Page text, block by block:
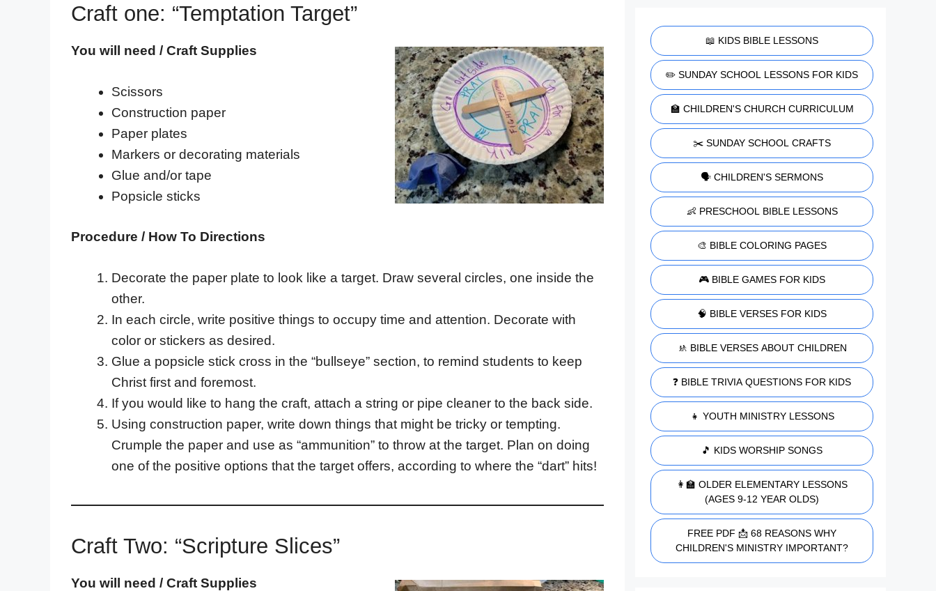
Craft one: “Temptation Target”
You will need / Craft Supplies
Scissors
Construction paper
Paper plates
Markers or decorating materials
Glue and/or tape
Popsicle sticks
Procedure / How To Directions
Decorate the paper plate to look like a target. Draw several circles, one inside the
other.
In each circle, write positive things to occupy time and attention. Decorate with
color or stickers as desired.
Glue a popsicle stick cross in the “bullseye” section, to remind students to keep
Christ first and foremost.
If you would like to hang the craft, attach a string or pipe cleaner to the back side.
Using construction paper, write down things that might be tricky or tempting.
Crumple the paper and use as “ammunition” to throw at the target. Plan on doing
one of the positive options that the target offers, according to where the “dart” hits!
Craft Two: “Scripture Slices”
You will need / Craft Supplies
📖 KIDS BIBLE LESSONS
✏️ SUNDAY SCHOOL LESSONS FOR KIDS
🏫 CHILDREN'S CHURCH CURRICULUM
✂️ SUNDAY SCHOOL CRAFTS
🗣️ CHILDREN'S SERMONS
👶 PRESCHOOL BIBLE LESSONS
🎨 BIBLE COLORING PAGES
🎮 BIBLE GAMES FOR KIDS
🧠 BIBLE VERSES FOR KIDS
🚸 BIBLE VERSES ABOUT CHILDREN
❓ BIBLE TRIVIA QUESTIONS FOR KIDS
👧 YOUTH MINISTRY LESSONS
🎵 KIDS WORSHIP SONGS
👩‍🏫 OLDER ELEMENTARY LESSONS
(AGES 9-12 YEAR OLDS)
FREE PDF 📩 68 REASONS WHY
CHILDREN'S MINISTRY IMPORTANT?